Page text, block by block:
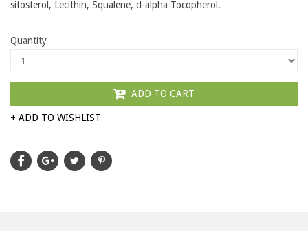
sitosterol, Lecithin, Squalene, d-alpha Tocopherol.
Quantity
ADD TO CART
+ ADD TO WISHLIST